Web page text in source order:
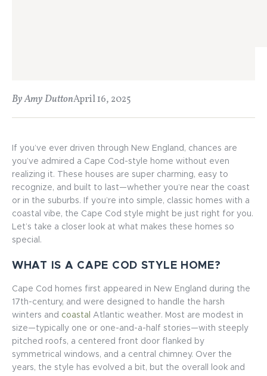
By Amy DuttonApril 16, 2025
If you’ve ever driven through New England, chances are
you’ve admired a Cape Cod-style home without even
realizing it. These houses are super charming, easy to
recognize, and built to last—whether you’re near the coast
or in the suburbs. If you’re into simple, classic homes with a
coastal vibe, the Cape Cod style might be just right for you.
Let’s take a closer look at what makes these homes so
special.
WHAT IS A CAPE COD STYLE HOME?
Cape Cod homes first appeared in New England during the
17th-century, and were designed to handle the harsh
winters and coastal Atlantic weather. Most are modest in
size—typically one or one-and-a-half stories—with steeply
pitched roofs, a centered front door flanked by
symmetrical windows, and a central chimney. Over the
years, the style has evolved a bit, but the overall look and